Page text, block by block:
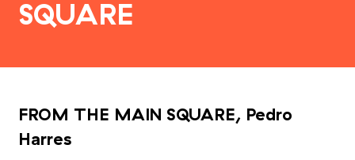
SQUARE
FROM THE MAIN SQUARE, Pedro
Harres